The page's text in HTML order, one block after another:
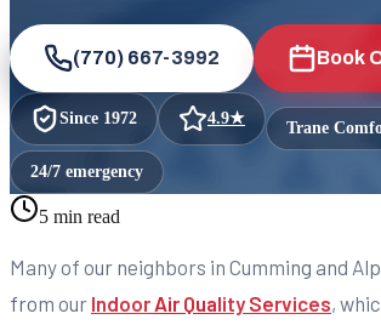
(770) 667-3992 Book
Since 1972 4.9★ Trane
24/7 emergency
5 min read
Many of our neighbors in Cumming and
from our Indoor Air Quality Services,